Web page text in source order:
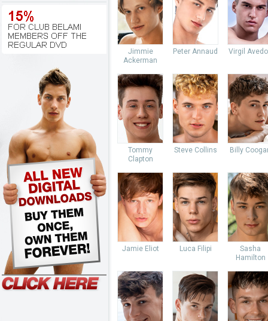
Jimmie
Ackerman
Peter Annaud Virgil
Tommy
Clapton
Steve Collins Billy
Jamie Eliot Luca Filipi
Sasha
Hamilton